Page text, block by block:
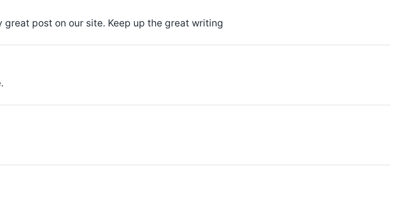
post on our site. Keep up the great writing